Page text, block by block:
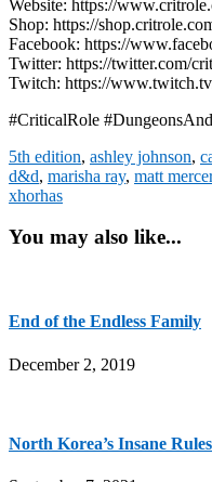
Website: https://
Shop: https://
Facebook: https://
Twitter: https://twitter.com/
Twitch: https://
#CriticalRole
5th edition, ashley johnson,
d&d, marisha ray, matt mercer
xhorhas
You may also like...
End of the Endless Family
December 2, 2019
North Korea’s Insane